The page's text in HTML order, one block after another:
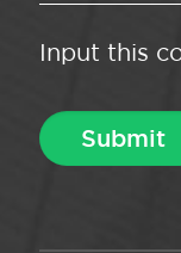
Input this